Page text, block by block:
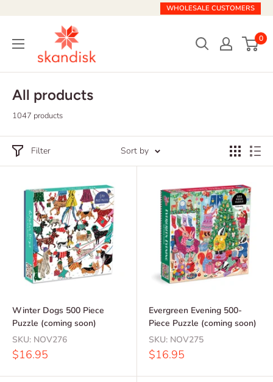
content
WHOLESALE CUSTOMERS
Skandisk
0
All products
1047 products
Filter Sort by
Winter Dogs 500 Piece
Puzzle (coming soon)
SKU: NOV276
Sale
$16.95
Evergreen Evening 500-
Piece Puzzle (coming soon)
SKU: NOV275
Sale
$16.95